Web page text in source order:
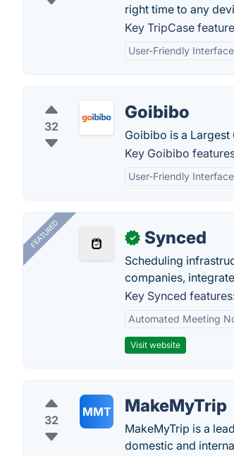
right time to any
Key TripCase
User-Friendly Interface
32
Goibibo
Goibibo is a
Key Goibibo
User-Friendly Interface
FEATURED ✓ Synced
Scheduling
companies,
Key Synced
Automated Meeting
Visit website
32
MMT MakeMyTrip
MakeMyTrip is a
domestic and